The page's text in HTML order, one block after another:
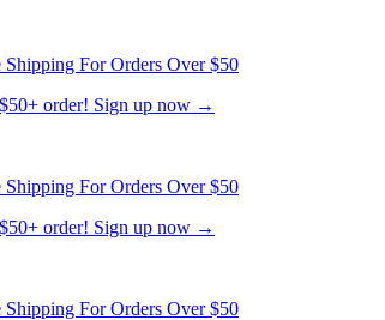
For Orders Over $50
order! Sign up now →
For Orders Over $50
order! Sign up now →
For Orders Over $50